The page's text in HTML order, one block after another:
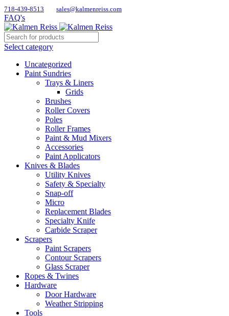
718-439-8513 sales@kalmenreiss.com
FAQ's
Select category
Uncategorized
Paint Sundries
Trays & Liners
Grids
Brushes
Roller Covers
Poles
Roller Frames
Paint & Mud Mixers
Accessories
Paint Applicators
Knives & Blades
Utility Knives
Safety & Specialty
Snap-off
Micro
Replacement Blades
Specialty Knife
Carbide Scraper
Scrapers
Paint Scrapers
Contour Scrapers
Glass Scraper
Ropes & Twines
Hardware
Door Hardware
Weather Stripping
Tools